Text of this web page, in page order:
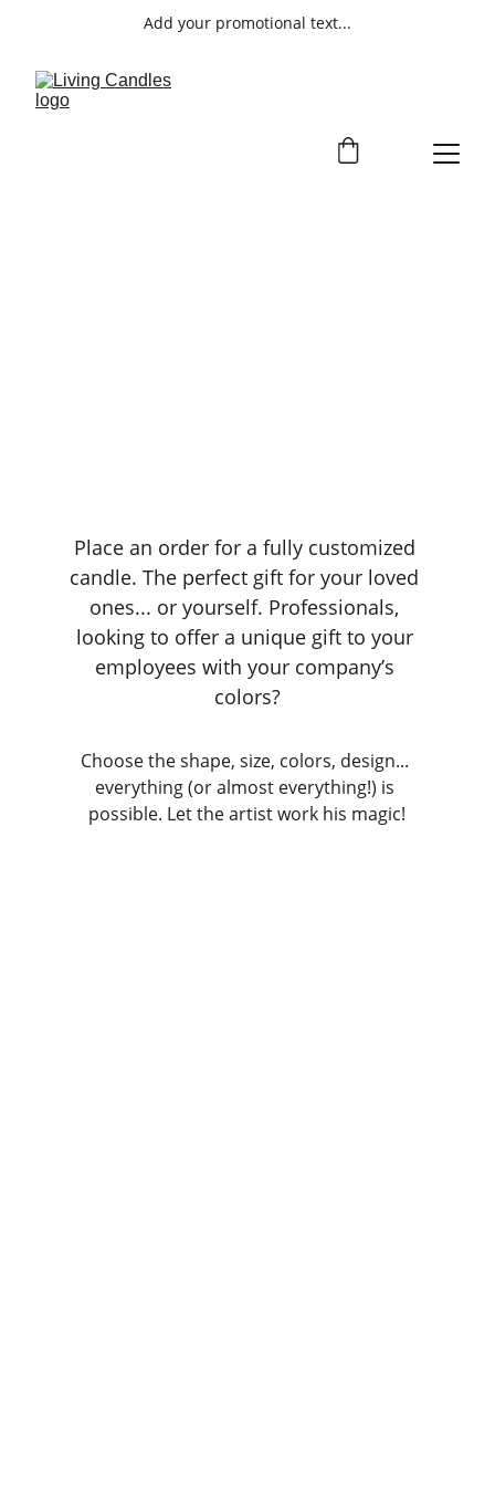
Add your promotional text...
Place an order for a fully customized
candle. The perfect gift for your loved
ones... or yourself. Professionals,
looking to offer a unique gift to your
employees with your company’s
colors?
Choose the shape, size, colors, design...
everything (or almost everything!) is
possible. Let the artist work his magic!